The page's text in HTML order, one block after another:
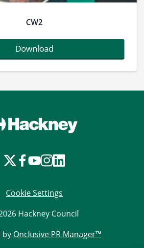
CW2
Download
Cookie Settings
Hackney Council
by Onclusive PR Manager™